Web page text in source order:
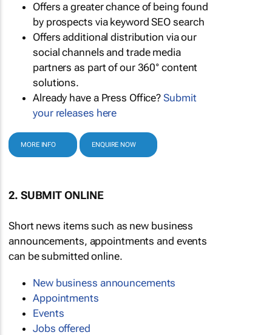
Offers a greater chance of being found
by prospects via keyword SEO search
Offers additional distribution via our
social channels and trade media
partners as part of our 360° content
solutions.
Already have a Press Office?Submit
your releases here
MORE INFO ENQUIRE NOW
2. SUBMIT ONLINE
Short news items such as new business
announcements, appointments and events
can be submitted online.
New business announcements
Appointments
Events
Jobs offered